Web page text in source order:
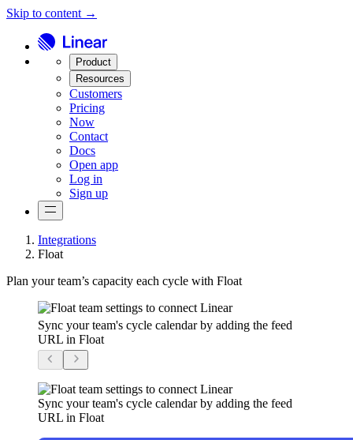
Skip to content →
Product
Resources
Customers
Pricing
Now
Contact
Docs
Open app
Log in
Sign up
Integrations
Float
Plan your team’s capacity each cycle with Float
Sync your team's cycle calendar by adding the feed
URL in Float
Sync your team's cycle calendar by adding the feed
URL in Float